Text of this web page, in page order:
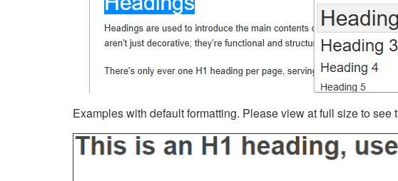
Examples with default formatting. Please view at full size to